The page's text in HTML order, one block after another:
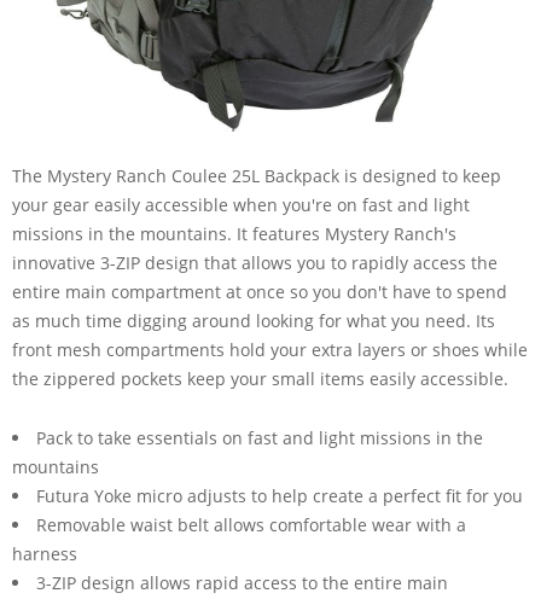
The Mystery Ranch Coulee 25L Backpack is designed to keep
your gear easily accessible when you're on fast and light
missions in the mountains. It features Mystery Ranch's
innovative 3-ZIP design that allows you to rapidly access the
entire main compartment at once so you don't have to spend
as much time digging around looking for what you need. Its
front mesh compartments hold your extra layers or shoes while
the zippered pockets keep your small items easily accessible.
Pack to take essentials on fast and light missions in the
mountains
Futura Yoke micro adjusts to help create a perfect fit for you
Removable waist belt allows comfortable wear with a
harness
3-ZIP design allows rapid access to the entire main